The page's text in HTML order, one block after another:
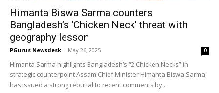
Himanta Biswa Sarma counters
Bangladesh’s ‘Chicken Neck’ threat with
geography lesson
PGurus Newsdesk - May 26, 2025 0
Himanta Sarma highlights Bangladesh’s “2 Chicken Necks” in
strategic counterpoint Assam Chief Minister Himanta Biswa Sarma
has issued a strong rebuttal to recent comments by...